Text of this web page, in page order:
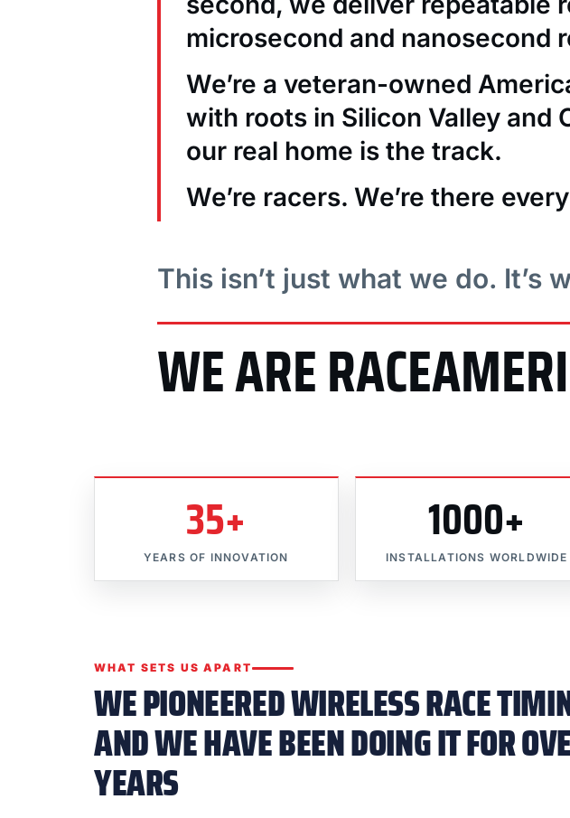
microsecond and nanosecond
We’re a veteran-owned
with roots in Silicon Valley and
our real home is the track.
We’re racers. We’re there
This isn’t just what we do. It’s
WE ARE
35+
YEARS OF INNOVATION
1000+
INSTALLATIONS WORLDWIDE
WHAT SETS US APART
WE PIONEERED WIRELESS RACE
AND WE HAVE BEEN DOING IT FOR
YEARS